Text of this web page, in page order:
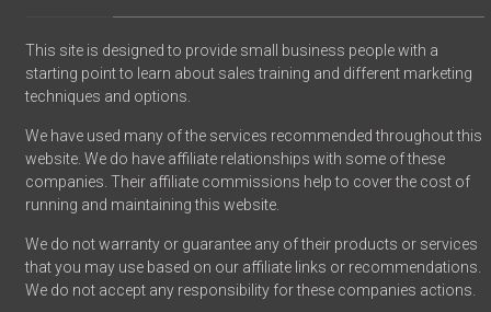
This site is designed to provide small business people with a
starting point to learn about sales training and different marketing
techniques and options.
We have used many of the services recommended throughout this
website. We do have affiliate relationships with some of these
companies. Their affiliate commissions help to cover the cost of
running and maintaining this website.
We do not warranty or guarantee any of their products or services
that you may use based on our affiliate links or recommendations.
We do not accept any responsibility for these companies actions.